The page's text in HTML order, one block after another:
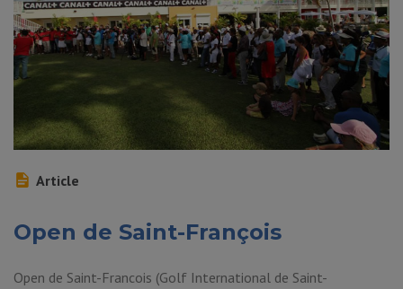
Article
Open de Saint-François
Open de Saint-Francois (Golf International de Saint-